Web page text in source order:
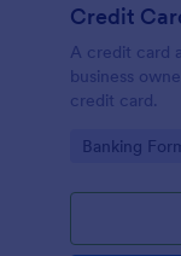
Credit
A credit card
business
credit card.
Go to
Banking